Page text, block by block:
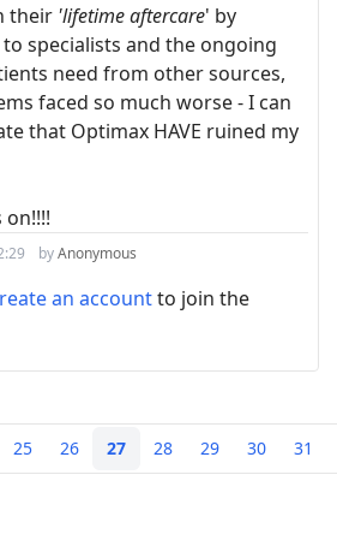
their 'lifetime aftercare' by
specialists and the ongoing
need from other sources,
faced so much worse - I can
that Optimax HAVE ruined my
byAnonymous
an accountto join the
25 26 27 28 29 30 31